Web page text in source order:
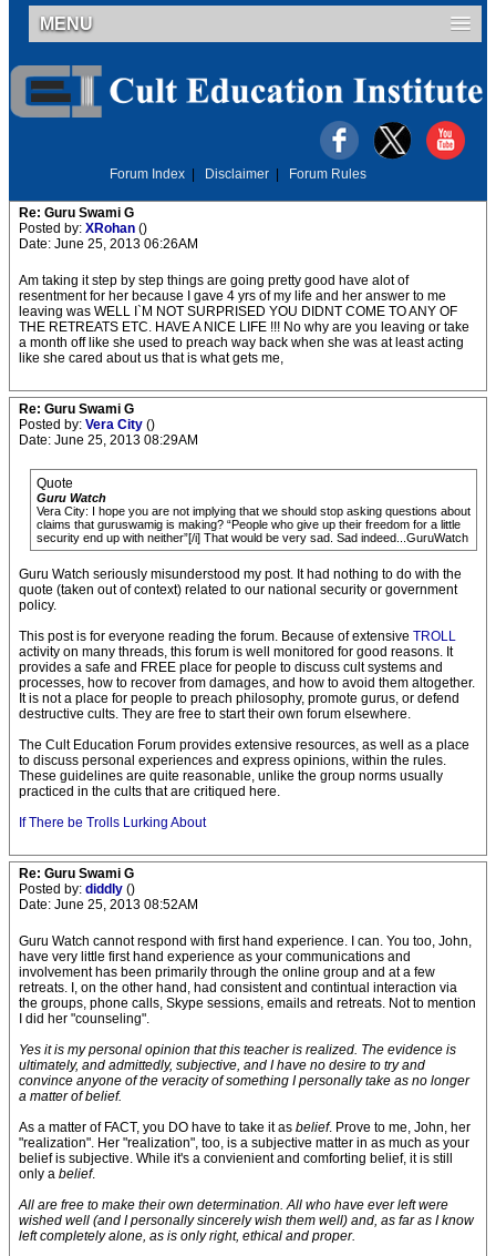
MENU
Forum Index Disclaimer Forum Rules
Re: Guru Swami G
Posted by: XRohan ()
Date: June 25, 2013 06:26AM
Am taking it step by step things are going pretty good have alot of
resentment for her because I gave 4 yrs of my life and her answer to me
leaving was WELL I`M NOT SURPRISED YOU DIDNT COME TO ANY OF
THE RETREATS ETC. HAVE A NICE LIFE !!! No why are you leaving or take
a month off like she used to preach way back when she was at least acting
like she cared about us that is what gets me,
Re: Guru Swami G
Posted by: Vera City ()
Date: June 25, 2013 08:29AM
Quote
Guru Watch
Vera City: I hope you are not implying that we should stop asking questions about
claims that guruswamig is making? “People who give up their freedom for a little
security end up with neither”[/i] That would be very sad. Sad indeed...GuruWatch
Guru Watch seriously misunderstood my post. It had nothing to do with the
quote (taken out of context) related to our national security or government
policy.
This post is for everyone reading the forum. Because of extensive TROLL
activity on many threads, this forum is well monitored for good reasons. It
provides a safe and FREE place for people to discuss cult systems and
processes, how to recover from damages, and how to avoid them altogether.
It is not a place for people to preach philosophy, promote gurus, or defend
destructive cults. They are free to start their own forum elsewhere.
The Cult Education Forum provides extensive resources, as well as a place
to discuss personal experiences and express opinions, within the rules.
These guidelines are quite reasonable, unlike the group norms usually
practiced in the cults that are critiqued here.
If There be Trolls Lurking About
Re: Guru Swami G
Posted by: diddly ()
Date: June 25, 2013 08:52AM
Guru Watch cannot respond with first hand experience. I can. You too, John,
have very little first hand experience as your communications and
involvement has been primarily through the online group and at a few
retreats. I, on the other hand, had consistent and contintual interaction via
the groups, phone calls, Skype sessions, emails and retreats. Not to mention
I did her "counseling".
Yes it is my personal opinion that this teacher is realized. The evidence is
ultimately, and admittedly, subjective, and I have no desire to try and
convince anyone of the veracity of something I personally take as no longer
a matter of belief.
As a matter of FACT, you DO have to take it as belief. Prove to me, John, her
"realization". Her "realization", too, is a subjective matter in as much as your
belief is subjective. While it's a convienient and comforting belief, it is still
only a belief.
All are free to make their own determination. All who have ever left were
wished well (and I personally sincerely wish them well) and, as far as I know
left completely alone, as is only right, ethical and proper.